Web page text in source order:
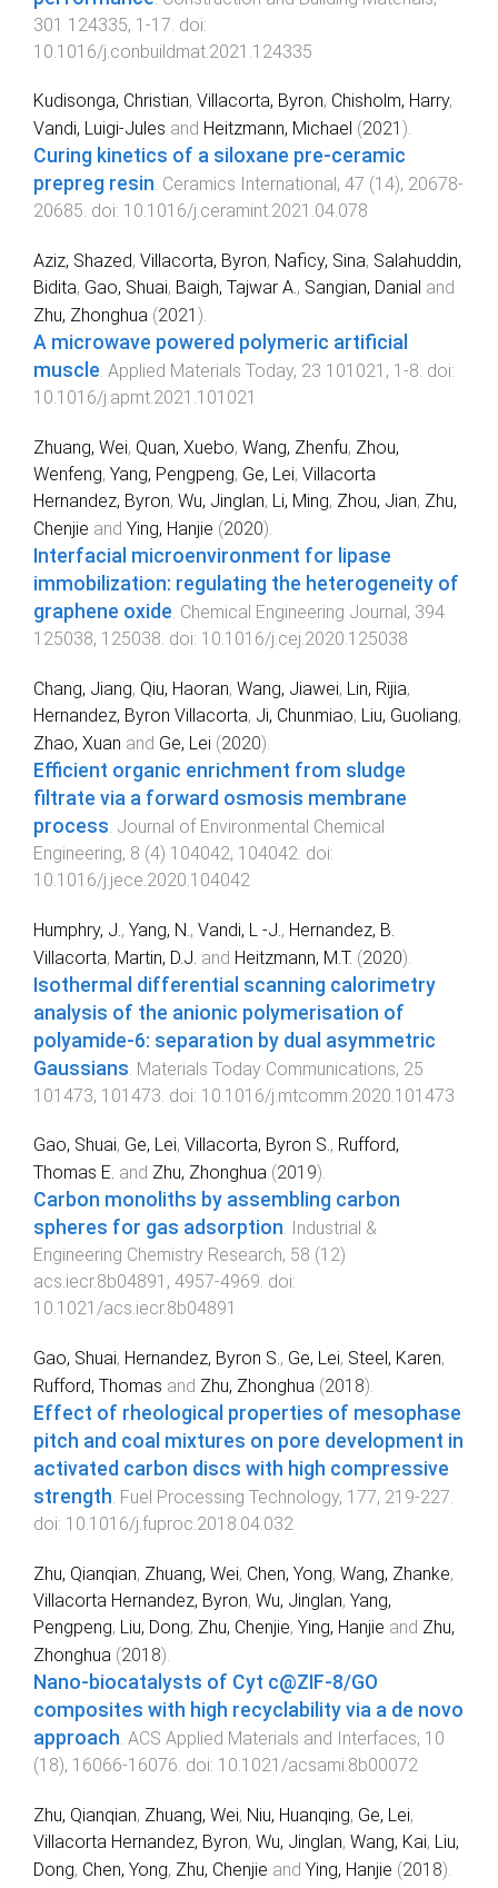
301 124335, 1 -17 . doi:
10.1016/j.conbuildmat.2021.124335
Kudisonga, Christian, Villacorta, Byron, Chisholm, Harry,
Vandi, Luigi-Jules and Heitzmann, Michael (2021 ).
Curing kinetics of a siloxane pre-ceramic
prepreg resin. Ceramics International , 47 (14), 20678-
20685. doi: 10.1016/j.ceramint.2021.04.078
Aziz, Shazed, Villacorta, Byron, Naficy, Sina, Salahuddin,
Bidita, Gao, Shuai, Baigh, Tajwar A., Sangian, Danial and
Zhu, Zhonghua (2021 ).
A microwave powered polymeric artificial
muscle. Applied Materials Today, 23 101021 , 1 -8. doi:
10.1016/j.apmt.2021.101021
Zhuang, Wei, Quan, Xuebo, Wang, Zhenfu, Zhou,
Wenfeng, Yang, Pengpeng, Ge, Lei, Villacorta
Hernandez, Byron, Wu, Jinglan, Li, Ming, Zhou, Jian, Zhu,
Chenjie and Ying, Hanjie (2020).
Interfacial microenvironment for lipase
immobilization: regulating the heterogeneity of
graphene oxide. Chemical Engineering Journal, 394
125038, 125038. doi: 10.1016/j.cej.2020.125038
Chang, Jiang, Qiu, Haoran, Wang, Jiawei, Lin, Rijia,
Hernandez, Byron Villacorta, Ji, Chunmiao, Liu, Guoliang,
Zhao, Xuan and Ge, Lei (2020).
Efficient organic enrichment from sludge
filtrate via a forward osmosis membrane
process. Journal of Environmental Chemical
Engineering, 8 (4) 104042, 104042. doi:
10.1016/j.jece.2020.104042
Humphry, J. , Yang, N. , Vandi, L -J. , Hernandez, B.
Villacorta, Martin, D.J. and Heitzmann, M.T. (2020).
Isothermal differential scanning calorimetry
analysis of the anionic polymerisation of
polyamide-6: separation by dual asymmetric
Gaussians Materials Today Communications, 25
101473, 101473 . doi: 10.1016/j.mtcomm.2020.101473
Gao, Shuai, Ge, Lei, Villacorta, Byron S., Rufford,
Thomas E. and Zhu, Zhonghua (2019).
Carbon monoliths by assembling carbon
spheres for gas adsorption. Industrial &
Engineering Chemistry Research, 58 (12)
acs.iecr.8b04891 , 4957-4969. doi:
10.1021/acs.iecr.8b04891
Gao, Shuai, Hernandez, Byron S., Ge, Lei, Steel, Karen,
Rufford, Thomas and Zhu, Zhonghua (2018).
Effect of rheological properties of mesophase
pitch and coal mixtures on pore development in
activated carbon discs with high compressive
strength. Fuel Processing Technology, 177, 219-227.
doi: 10.1016/j.fuproc.2018.04.032
Zhu, Qianqian, Zhuang, Wei, Chen, Yong, Wang, Zhanke,
Villacorta Hernandez, Byron, Wu, Jinglan, Yang,
Pengpeng, Liu, Dong, Zhu, Chenjie, Ying, Hanjie and Zhu,
Zhonghua (2018).
Nano-biocatalysts of Cyt c@ZIF-8/GO
composites with high recyclability via a de novo
approach. ACS Applied Materials and Interfaces, 10
(18), 16066-16076. doi: 10.1021/acsami.8b00072
Zhu, Qianqian, Zhuang, Wei, Niu, Huanqing, Ge, Lei,
Villacorta Hernandez, Byron, Wu, Jinglan, Wang, Kai, Liu,
Dong, Chen, Yong, Zhu, Chenjie and Ying, Hanjie (2018).